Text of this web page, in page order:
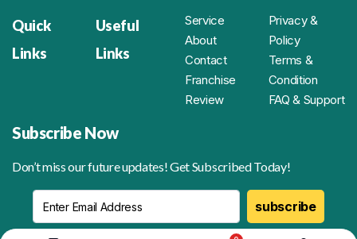
Quick
Links
Useful
Links
Service
About
Contact
Franchise
Review
Privacy &
Policy
Terms &
Condition
FAQ & Support
Subscribe Now
Don’t miss our future updates! Get Subscribed Today!
subscribe